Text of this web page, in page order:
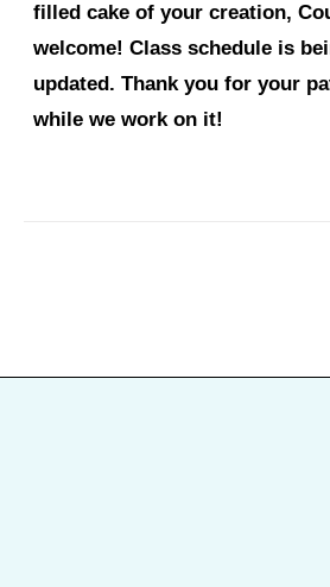
filled cake of your creation,
welcome! Class schedule is
updated. Thank you for your
while we work on it!